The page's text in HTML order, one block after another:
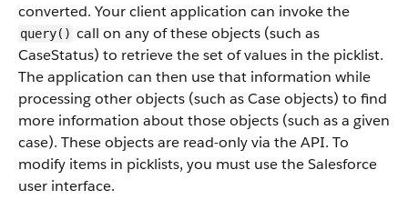
converted. Your client application can invoke the
query() call on any of these objects (such as
CaseStatus) to retrieve the set of values in the picklist.
The application can then use that information while
processing other objects (such as Case objects) to find
more information about those objects (such as a given
case). These objects are read-only via the API. To
modify items in picklists, you must use the Salesforce
user interface.